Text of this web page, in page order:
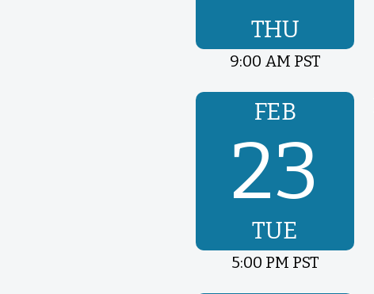
THU
9:00 AM PST
FEB
23
TUE
5:00 PM PST